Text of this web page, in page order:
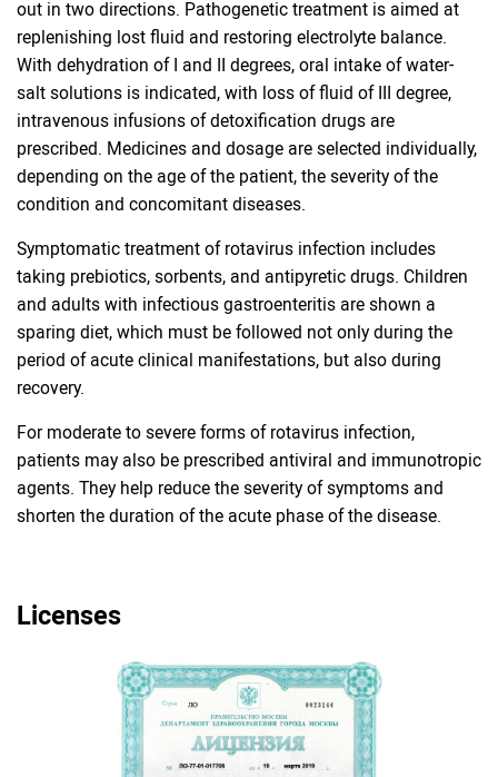
out in two directions. Pathogenetic treatment is aimed at
replenishing lost fluid and restoring electrolyte balance.
With dehydration of I and II degrees, oral intake of water-
salt solutions is indicated, with loss of fluid of III degree,
intravenous infusions of detoxification drugs are
prescribed. Medicines and dosage are selected individually,
depending on the age of the patient, the severity of the
condition and concomitant diseases.
Symptomatic treatment of rotavirus infection includes
taking prebiotics, sorbents, and antipyretic drugs. Children
and adults with infectious gastroenteritis are shown a
sparing diet, which must be followed not only during the
period of acute clinical manifestations, but also during
recovery.
For moderate to severe forms of rotavirus infection,
patients may also be prescribed antiviral and immunotropic
agents. They help reduce the severity of symptoms and
shorten the duration of the acute phase of the disease.
Licenses